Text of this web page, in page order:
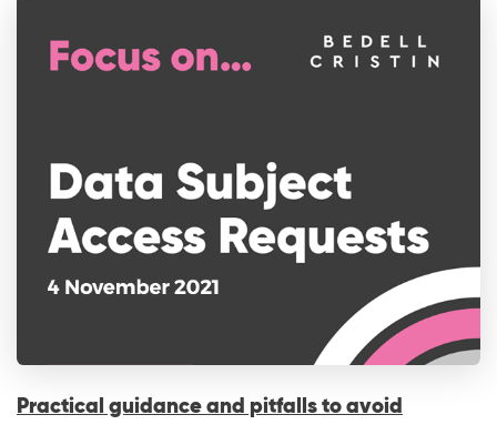
Practical guidance and pitfalls to avoid